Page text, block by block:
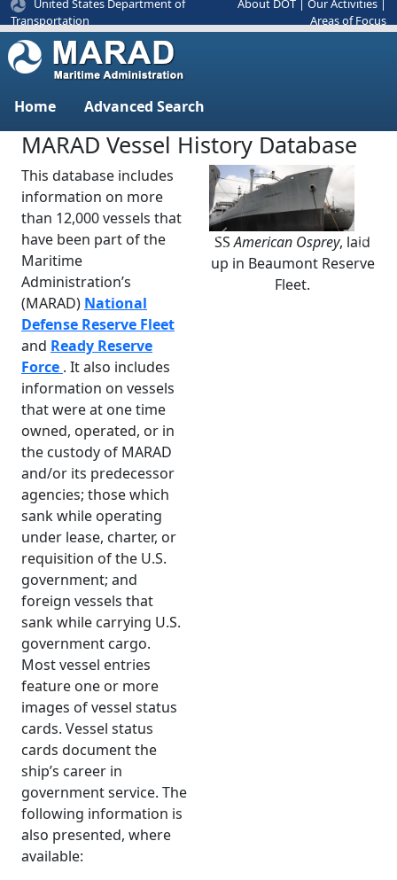
United States Department of
Transportation
About DOT Our Activities
Areas of Focus
Home Advanced Search
MARAD Vessel History Database
This database includes
information on more
than 12,000 vessels that
have been part of the
Maritime
Administration’s
(MARAD) National
Defense Reserve Fleet
and Ready Reserve
Force . It also includes
information on vessels
that were at one time
owned, operated, or in
the custody of MARAD
and/or its predecessor
agencies; those which
sank while operating
under lease, charter, or
requisition of the U.S.
government; and
foreign vessels that
sank while carrying U.S.
government cargo.
Most vessel entries
feature one or more
images of vessel status
cards. Vessel status
cards document the
ship’s career in
government service. The
following information is
also presented, where
available:
SSAmerican Osprey, laid
up in Beaumont Reserve
Fleet.
Previous Next